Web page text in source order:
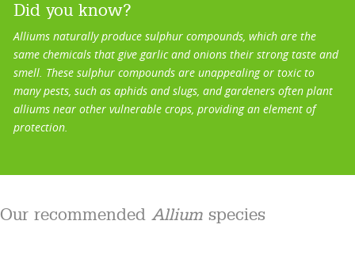
Did you know?
Alliums naturally produce sulphur compounds, which are the
same chemicals that give garlic and onions their strong taste and
smell. These sulphur compounds are unappealing or toxic to
many pests, such as aphids and slugs, and gardeners often plant
alliums near other vulnerable crops, providing an element of
protection.
Our recommended Allium species